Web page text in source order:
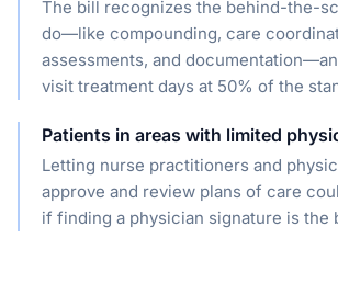
The bill recognizes the behind-the-
do—like compounding, care
assessments, and
visit treatment days at 50% of the
Patients in areas with limited
Letting nurse practitioners and
approve and review plans of care
if finding a physician signature is the